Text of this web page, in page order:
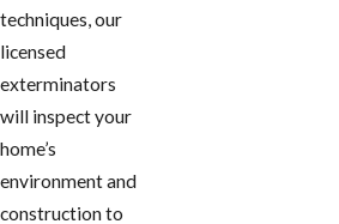
techniques, our
licensed
exterminators
will inspect your
home’s
environment and
construction to